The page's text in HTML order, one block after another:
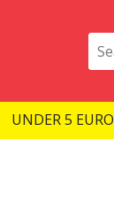
UNDER 5 EURO